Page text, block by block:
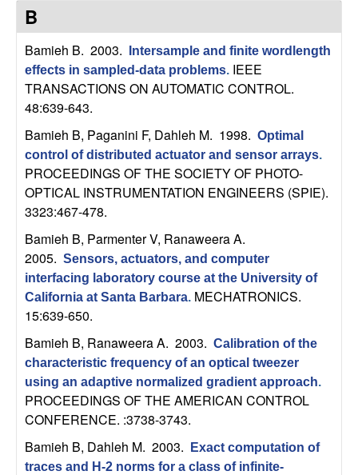
C
o
n
r
o
D
y
n
a
m
e B
Bamieh B. 2003.
Intersample and finite wordlength
effects in sampled-data problems. IEEE
TRANSACTIONS ON AUTOMATIC CONTROL.
48:639-643.
Bamieh B, Paganini F, Dahleh M. 1998. Optimal
control of distributed actuator and sensor arrays.
PROCEEDINGS OF THE SOCIETY OF PHOTO-
OPTICAL INSTRUMENTATION ENGINEERS (SPIE).
3323:467-478.
Bamieh B, Parmenter V, Ranaweera A.
2005. Sensors, actuators, and computer
interfacing laboratory course at the University of
California at Santa Barbara. MECHATRONICS.
15:639-650.
Bamieh B, Ranaweera A. 2003. Calibration of the
characteristic frequency of an optical tweezer
using an adaptive normalized gradient approach.
PROCEEDINGS OF THE AMERICAN CONTROL
CONFERENCE. :3738-3743.
Bamieh B, Dahleh M. 2003.
Exact computation of
traces and H-2 norms for a class of infinite-